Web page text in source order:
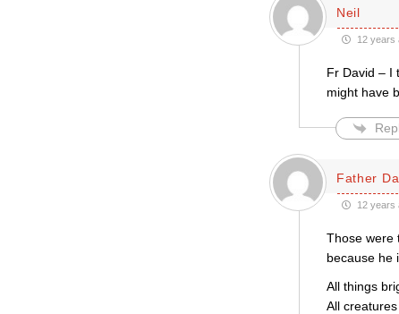
Neil
12 years
Fr David – I
might have
Father
12 years
Those were
because he
All things
All